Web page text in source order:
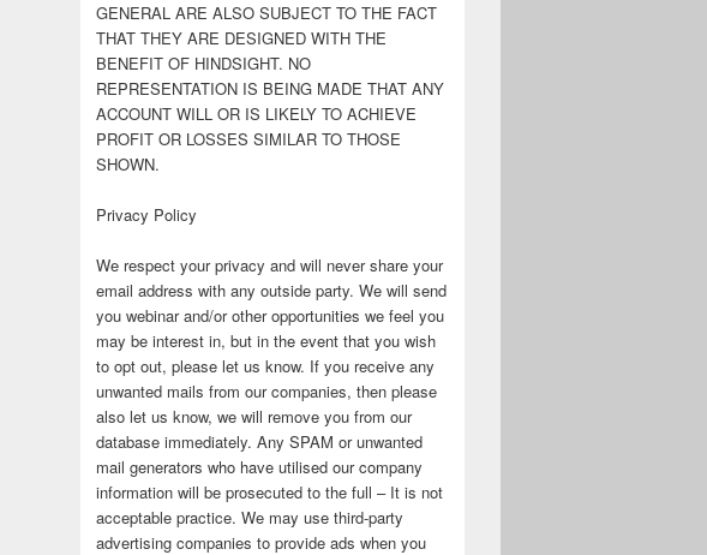
GENERAL ARE ALSO SUBJECT TO THE FACT
THAT THEY ARE DESIGNED WITH THE
BENEFIT OF HINDSIGHT. NO
REPRESENTATION IS BEING MADE THAT ANY
ACCOUNT WILL OR IS LIKELY TO ACHIEVE
PROFIT OR LOSSES SIMILAR TO THOSE
SHOWN.
Privacy Policy
We respect your privacy and will never share your
email address with any outside party. We will send
you webinar and/or other opportunities we feel you
may be interest in, but in the event that you wish
to opt out, please let us know. If you receive any
unwanted mails from our companies, then please
also let us know, we will remove you from our
database immediately. Any SPAM or unwanted
mail generators who have utilised our company
information will be prosecuted to the full – It is not
acceptable practice. We may use third-party
advertising companies to provide ads when you